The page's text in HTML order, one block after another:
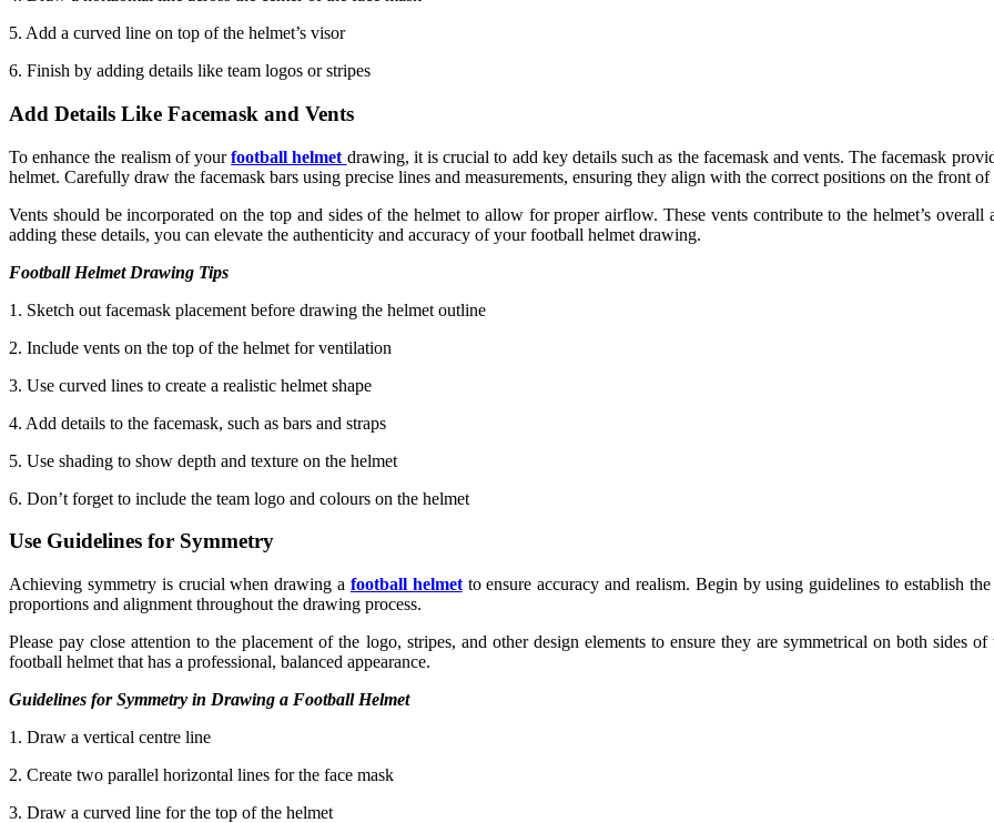
5. Add a curved line on top of the helmet’s visor
6. Finish by adding details like team logos or stripes
Add Details Like Facemask and Vents
To enhance the realism of yourfootball helmet drawing, it is crucial to add key details such as the facemask and vents. The facemask
helmet. Carefully draw the facemask bars using precise lines and measurements, ensuring they align with the correct positions on the front of
Vents should be incorporated on the top and sides of the helmet to allow for proper airflow. These vents contribute to the helmet’s
adding these details, you can elevate the authenticity and accuracy of your football helmet drawing.
Football Helmet Drawing Tips
1. Sketch out facemask placement before drawing the helmet outline
2. Include vents on the top of the helmet for ventilation
3. Use curved lines to create a realistic helmet shape
4. Add details to the facemask, such as bars and straps
5. Use shading to show depth and texture on the helmet
6. Don’t forget to include the team logo and colours on the helmet
Use Guidelines for Symmetry
Achieving symmetry is crucial when drawing a football helmetto ensure accuracy and realism. Begin by using guidelines to establish
proportions and alignment throughout the drawing process.
Please pay close attention to the placement of the logo, stripes, and other design elements to ensure they are symmetrical on both sides
football helmet that has a professional, balanced appearance.
Guidelines for Symmetry in Drawing a Football Helmet
1. Draw a vertical centre line
2. Create two parallel horizontal lines for the face mask
3. Draw a curved line for the top of the helmet